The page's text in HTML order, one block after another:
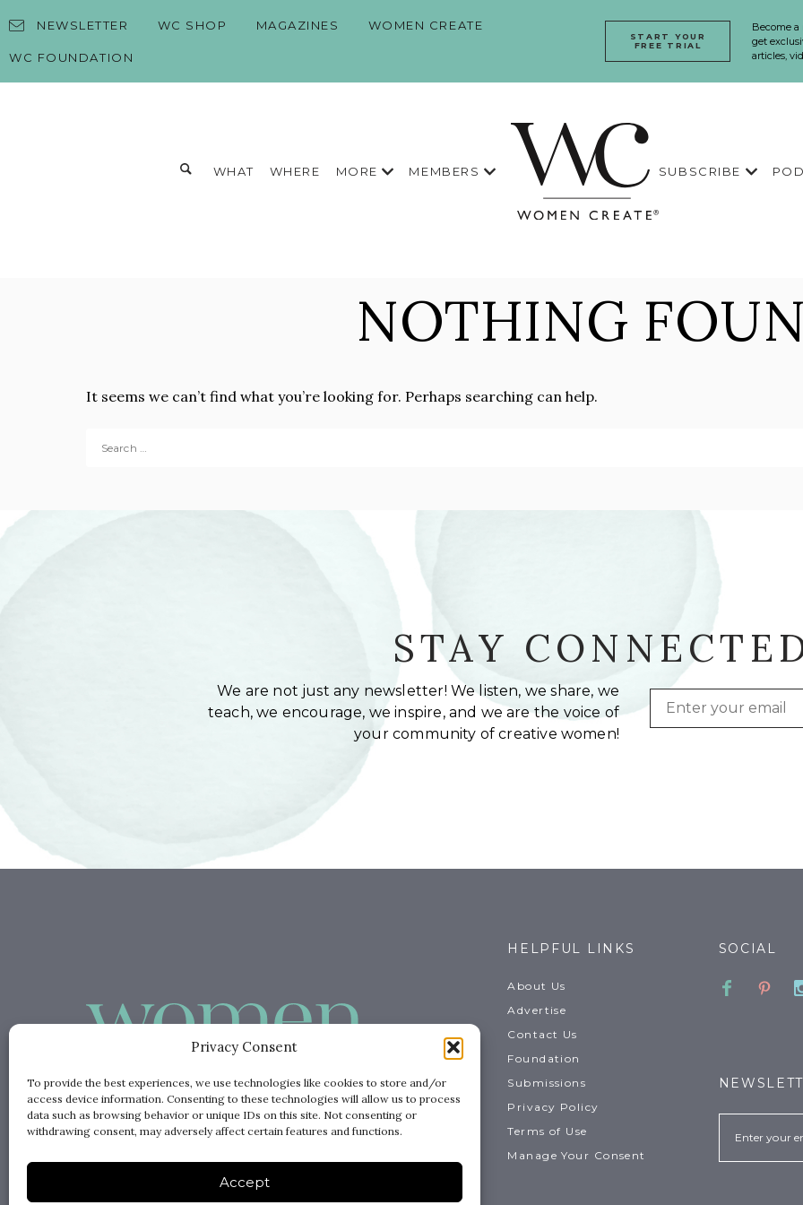
Privacy Consent
To provide the best experiences, we use technologies like cookies to store and/or
access device information. Consenting to these technologies will allow us to process
data such as browsing behavior or unique IDs on this site. Not consenting or
withdrawing consent, may adversely affect certain features and functions.
Accept
NEWSLETTER WC SHOP MAGAZINES WOMEN CREATE
WC FOUNDATION
Become
get
articles,
START YOUR
FREE TRIAL
Toggle search form
Search for:
WHAT WHERE MORE MEMBERS SUBSCRIBE
NOTHING
It seems we can’t find what you’re looking for. Perhaps searching can help.
Search for:
STAY
We are not just any newsletter! We listen, we share, we
teach, we encourage, we inspire, and we are the voice of
your community of creative women!
Email
HELPFUL LINKS
About Us
Advertise
Contact Us
Foundation
Submissions
Privacy Policy
Terms of Use
Manage Your Consent
SOCIAL
Email